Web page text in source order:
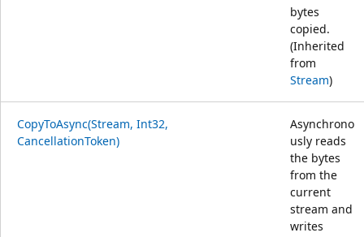
bytes
copied.
(Inherited
from
Stream)
CopyToAsync(Stream, Int32,
CancellationToken)
Asynchrono
usly reads
the bytes
from the
current
stream and
writes